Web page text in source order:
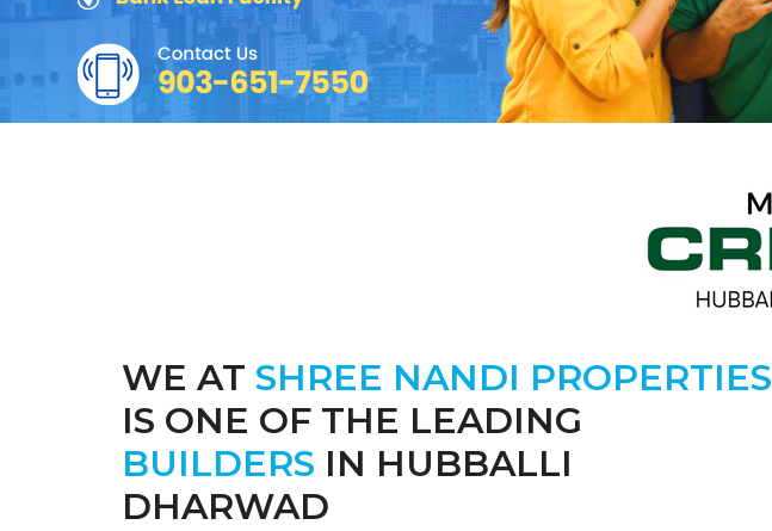
WE AT SHREE NANDI PROPERTIES
IS ONE OF THE LEADING
BUILDERS IN HUBBALLI
DHARWAD